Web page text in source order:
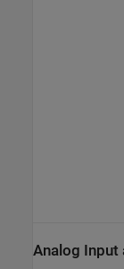
Analog Input